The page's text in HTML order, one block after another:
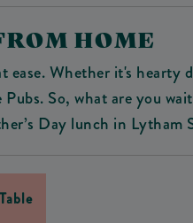
HOME
ease. Whether it's
So, what are you
Day lunch in Lytham